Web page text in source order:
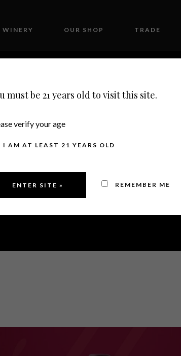
WINERY OUR SHOP TRADE
CONTACT
MEDALS
must be 21 years old to visit this site.
verify your age
I AM AT LEAST 21 YEARS OLD
REMEMBER ME